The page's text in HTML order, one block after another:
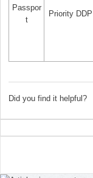
Passpor
t
Priority DDP
Did you find it helpful?